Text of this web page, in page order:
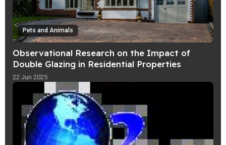
Pets and Animals
Observational Research on the Impact of
Double Glazing in Residential Properties
22 Jun 2025